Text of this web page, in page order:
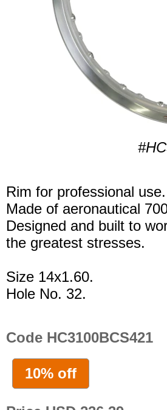
Rim for professional use.
Made of aeronautical
Designed and built to
the greatest stresses.
Size 14x1.60.
Hole No. 32.
Code HC3100BCS421
10% off